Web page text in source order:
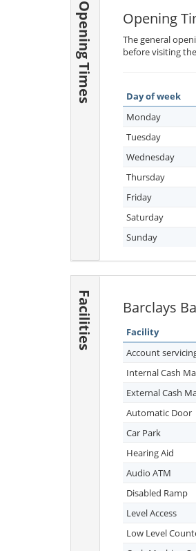
Opening Times Opening
The general
before visiting
Day of week
Monday
Tuesday
Wednesday
Thursday
Friday
Saturday
Sunday
Facilities Barclays
Facility
Account
Internal Cash
External Cash
Automatic Door
Car Park
Hearing Aid
Audio ATM
Disabled Ramp
Level Access
Low Level